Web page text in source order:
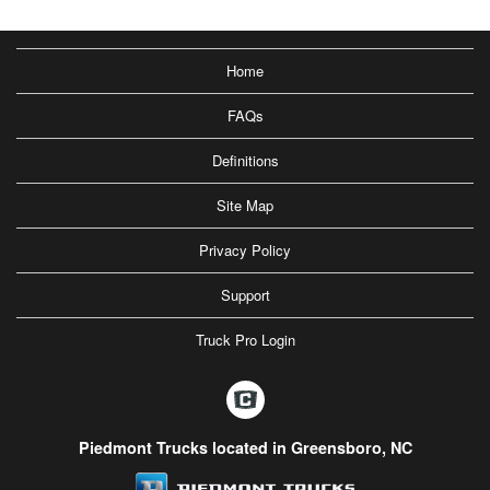
Home
FAQs
Definitions
Site Map
Privacy Policy
Support
Truck Pro Login
Piedmont Trucks located in Greensboro, NC